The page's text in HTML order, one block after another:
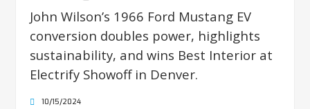
John Wilson’s 1966 Ford Mustang EV
conversion doubles power, highlights
sustainability, and wins Best Interior at
Electrify Showoff in Denver.
10/15/2024